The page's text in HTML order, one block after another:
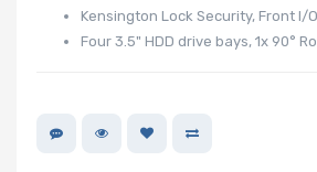
Kensington Lock Security, Front I/
Four 3.5" HDD drive bays, 1x 90°